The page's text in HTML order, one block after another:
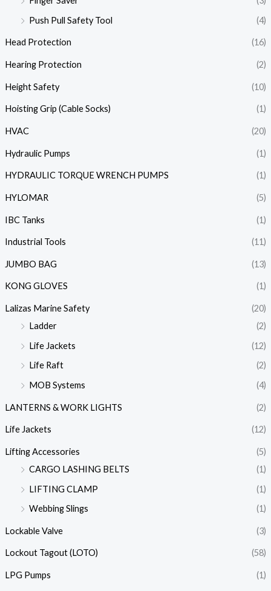
Push Pull Safety Tool
(4)
Head Protection (16)
Hearing Protection (2)
Height Safety (10)
Hoisting Grip (Cable Socks) (1)
HVAC (20)
Hydraulic Pumps (1)
HYDRAULIC TORQUE WRENCH PUMPS (1)
HYLOMAR (5)
IBC Tanks (1)
Industrial Tools (11)
JUMBO BAG (13)
KONG GLOVES (1)
Lalizas Marine Safety
(20)
Ladder
(2)
Life Jackets
(12)
Life Raft
(2)
MOB Systems
(4)
LANTERNS & WORK LIGHTS (2)
Life Jackets (12)
Lifting Accessories
(5)
CARGO LASHING BELTS
(1)
LIFTING CLAMP
(1)
Webbing Slings
(1)
Lockable Valve (3)
Lockout Tagout (LOTO) (58)
LPG Pumps (1)